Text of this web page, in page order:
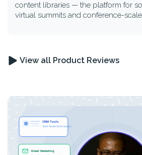
content libraries — the platform for
virtual summits and conference-
View all Product Reviews